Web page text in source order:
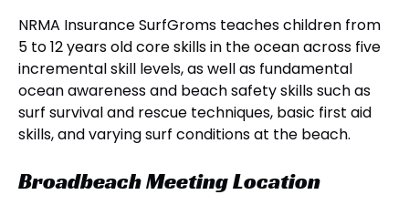
NRMA Insurance SurfGroms teaches children from
5 to 12 years old core skills in the ocean across five
incremental skill levels, as well as fundamental
ocean awareness and beach safety skills such as
surf survival and rescue techniques, basic first aid
skills, and varying surf conditions at the beach.
Broadbeach Meeting Location